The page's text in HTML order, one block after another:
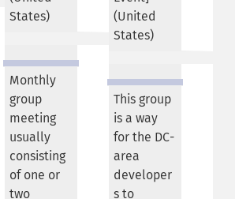
States)
Monthly
group
meeting
usually
consisting
of one or
two
(United
States)
This group
is a way
for the DC-
area
developer
s to